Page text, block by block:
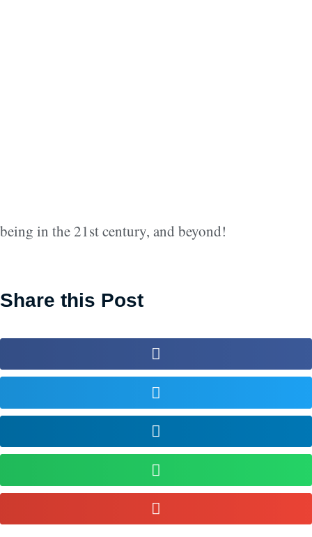
being in the 21st century, and beyond!
Share this Post